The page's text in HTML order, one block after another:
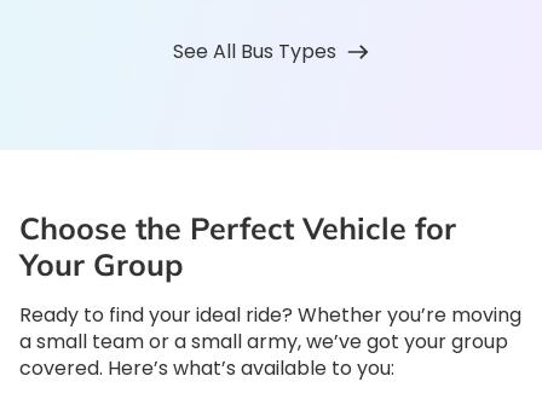
See All Bus Types
Choose the Perfect Vehicle for
Your Group
Ready to find your ideal ride? Whether you’re moving
a small team or a small army, we’ve got your group
covered. Here’s what’s available to you: